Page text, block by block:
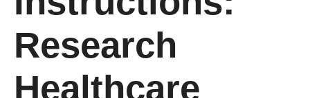
Research
Healthcare